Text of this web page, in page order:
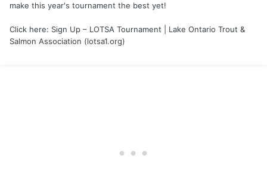
make this year's tournament the best yet!
Click here: Sign Up – LOTSA Tournament | Lake Ontario Trout &
Salmon Association (lotsa1.org)